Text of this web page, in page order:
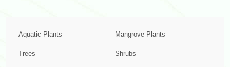
Aquatic Plants Mangrove Plants
Trees Shrubs